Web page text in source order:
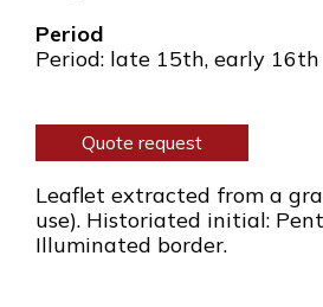
Period
Period: late 15th, early 16th
Quote request
Leaflet extracted from a
use). Historiated initial:
Illuminated border.